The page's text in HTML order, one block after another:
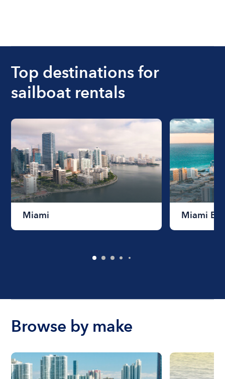
Top destinations for
sailboat rentals
Miami Miami
Browse by make